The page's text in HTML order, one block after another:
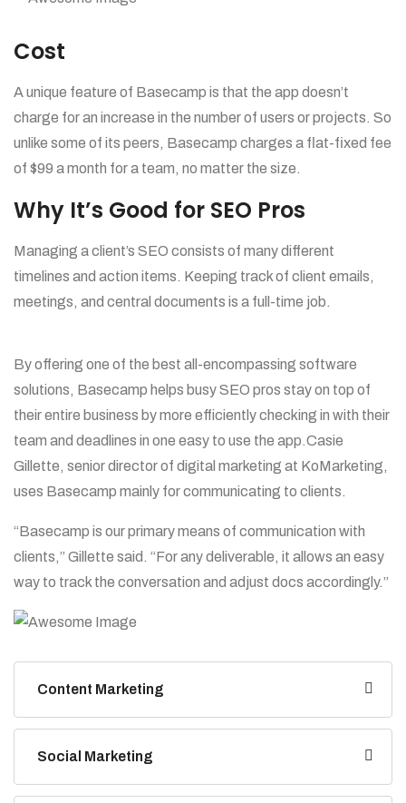
Content Marketing
Social Marketing
Cost
A unique feature of Basecamp is that the app doesn’t
charge for an increase in the number of users or projects. So
unlike some of its peers, Basecamp charges a flat-fixed fee
of $99 a month for a team, no matter the size.
Why It’s Good for SEO Pros
Managing a client’s SEO consists of many different
timelines and action items. Keeping track of client emails,
meetings, and central documents is a full-time job.
By offering one of the best all-encompassing software
solutions, Basecamp helps busy SEO pros stay on top of
their entire business by more efficiently checking in with their
team and deadlines in one easy to use the app.Casie
Gillette, senior director of digital marketing at KoMarketing,
uses Basecamp mainly for communicating to clients.
“Basecamp is our primary means of communication with
clients,” Gillette said. “For any deliverable, it allows an easy
way to track the conversation and adjust docs accordingly.”